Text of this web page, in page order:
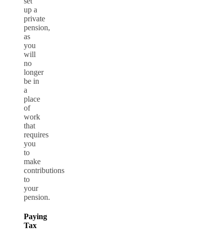
up a
private
pension,
as
you
will
no
longer
be in
a
place
of
work
that
requires
you
to
make
contributions
to
your
pension.
Paying
Tax